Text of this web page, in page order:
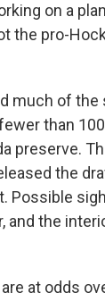
on a
the pro-
much of the
than
preserve.
the
Possible
and the
at odds